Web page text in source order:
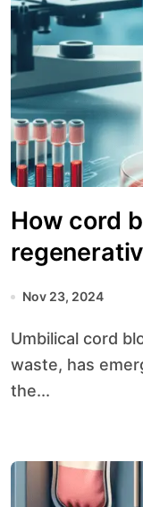
How cord
Nov 23, 2024
Umbilical cord blood, once considered medical
waste, has
the...